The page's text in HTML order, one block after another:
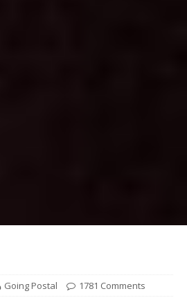
Going Postal 1781 Comments